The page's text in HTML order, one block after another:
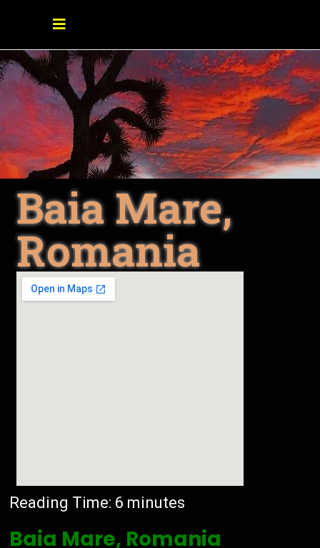
Baia Mare,
Romania
Reading Time: 6 minutes
Baia Mare, Romania